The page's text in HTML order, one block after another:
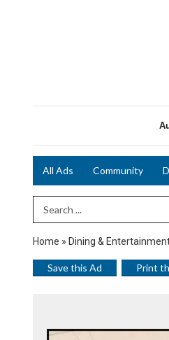
All Ads Community
Search Term
Home » Dining &
Save this Ad Print